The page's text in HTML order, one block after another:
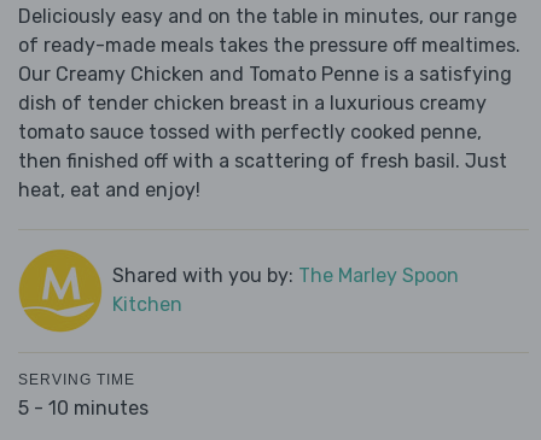
Deliciously easy and on the table in minutes, our range
of ready-made meals takes the pressure off mealtimes.
Our Creamy Chicken and Tomato Penne is a satisfying
dish of tender chicken breast in a luxurious creamy
tomato sauce tossed with perfectly cooked penne,
then finished off with a scattering of fresh basil. Just
heat, eat and enjoy!
Shared with you by: The Marley Spoon
Kitchen
SERVING TIME
5 - 10 minutes